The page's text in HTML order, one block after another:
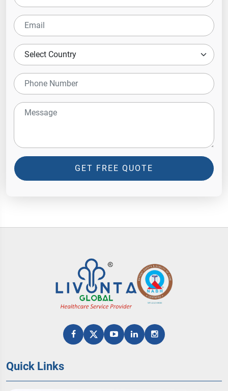
GET FREE QUOTE
Quick Links